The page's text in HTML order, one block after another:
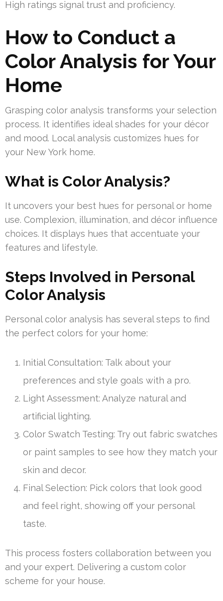
High ratings signal trust and proficiency.
How to Conduct a
Color Analysis for Your
Home
Grasping color analysis transforms your selection
process. It identifies ideal shades for your décor
and mood. Local analysis customizes hues for
your New York home.
What is Color Analysis?
It uncovers your best hues for personal or home
use. Complexion, illumination, and décor influence
choices. It displays hues that accentuate your
features and lifestyle.
Steps Involved in Personal
Color Analysis
Personal color analysis has several steps to find
the perfect colors for your home:
Initial Consultation: Talk about your
preferences and style goals with a pro.
Light Assessment: Analyze natural and
artificial lighting.
Color Swatch Testing: Try out fabric swatches
or paint samples to see how they match your
skin and decor.
Final Selection: Pick colors that look good
and feel right, showing off your personal
taste.
This process fosters collaboration between you
and your expert. Delivering a custom color
scheme for your house.